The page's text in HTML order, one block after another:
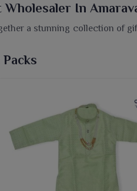
In
a stunning collection of
every pack. Its packs
been designed to provide